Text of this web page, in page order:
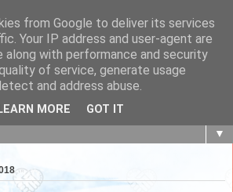
advice, experience and products,
link and build the local community
▼
from Google to deliver its services
Your IP address and user-agent are
along with performance and security
of service, generate usage
and address abuse.
LEARN MORE GOT IT